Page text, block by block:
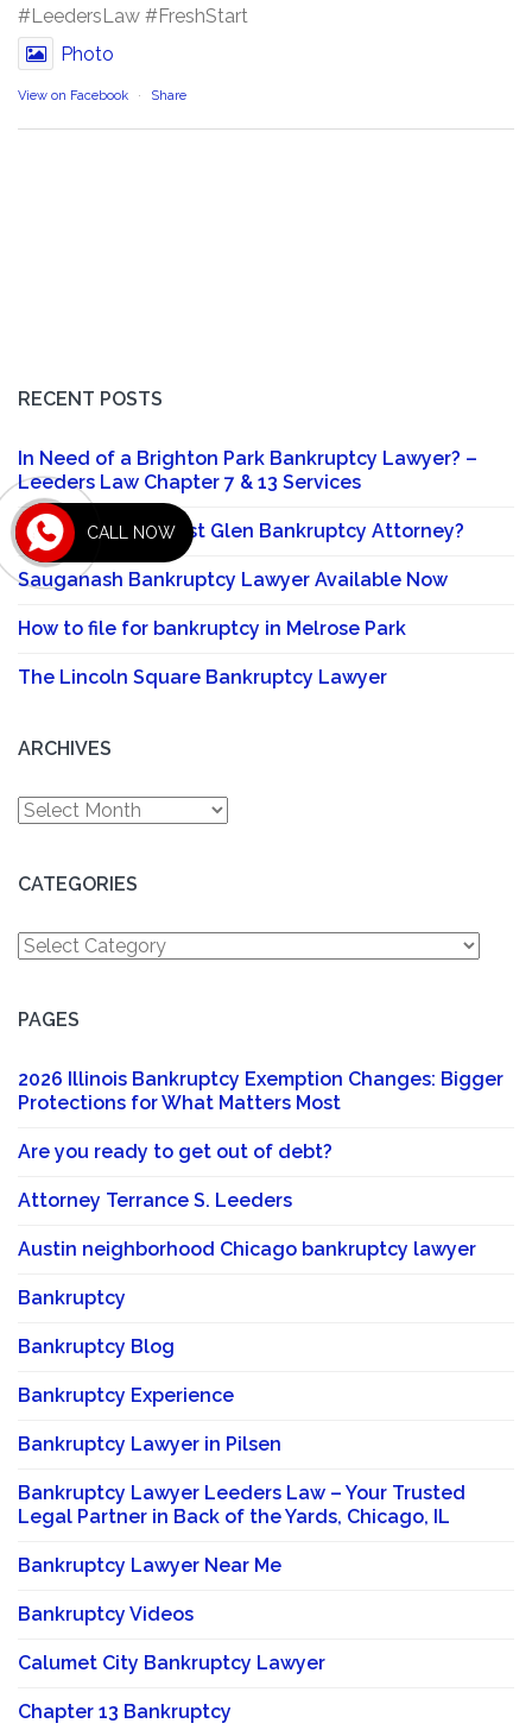
#LeedersLaw #FreshStart
Photo
View on Facebook · Share
RECENT POSTS
In Need of a Brighton Park Bankruptcy Lawyer? –
Leeders Law Chapter 7 & 13 Services
Looking for a Forest Glen Bankruptcy Attorney?
Sauganash Bankruptcy Lawyer Available Now
How to file for bankruptcy in Melrose Park
The Lincoln Square Bankruptcy Lawyer
ARCHIVES
Archives
CATEGORIES
Categories
PAGES
2026 Illinois Bankruptcy Exemption Changes: Bigger
Protections for What Matters Most
Are you ready to get out of debt?
Attorney Terrance S. Leeders
Austin neighborhood Chicago bankruptcy lawyer
Bankruptcy
Bankruptcy Blog
Bankruptcy Experience
Bankruptcy Lawyer in Pilsen
Bankruptcy Lawyer Leeders Law – Your Trusted
Legal Partner in Back of the Yards, Chicago, IL
Bankruptcy Lawyer Near Me
Bankruptcy Videos
Calumet City Bankruptcy Lawyer
Chapter 13 Bankruptcy
CALL NOW